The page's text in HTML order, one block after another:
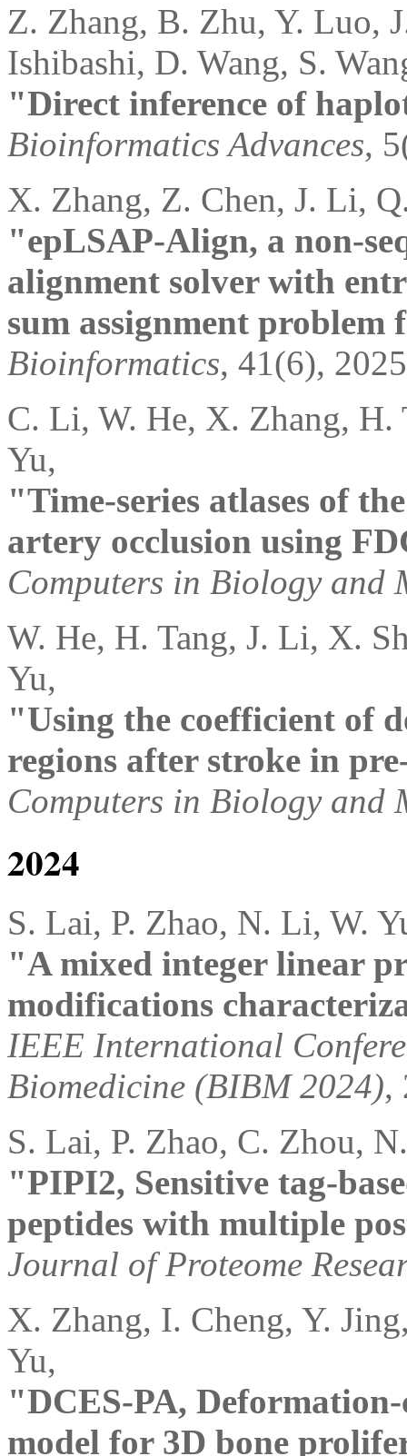
Z. Zhang, B. Zhu, Y. Luo,
Ishibashi, D. Wang, S.
"Direct inference of
Bioinformatics Advances,
X. Zhang, Z. Chen, J. Li,
"epLSAP-Align, a non-
alignment solver with
sum assignment
Bioinformatics, 41(6),
C. Li, W. He, X. Zhang,
Yu,
"Time-series atlases of
artery occlusion using
Computers in Biology and
W. He, H. Tang, J. Li, X.
Yu,
"Using the coefficient of
regions after stroke in
Computers in Biology and
2024
S. Lai, P. Zhao, N. Li, W.
"A mixed integer linear
modifications
IEEE International
Biomedicine (BIBM 2024),
S. Lai, P. Zhao, C. Zhou,
"PIPI2, Sensitive tag-
peptides with multiple
Journal of Proteome
X. Zhang, I. Cheng, Y.
Yu,
"DCES-PA,
model for 3D bone